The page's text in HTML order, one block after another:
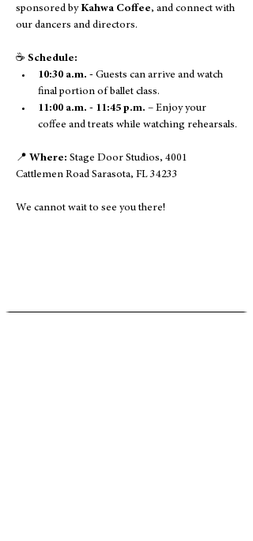
sponsored by Kahwa Coffee, and connect with
our dancers and directors.
☕ Schedule:
10:30 a.m. - Guests can arrive and watch
final portion of ballet class.
11:00 a.m. - 11:45 p.m. – Enjoy your
coffee and treats while watching rehearsals.
📍 Where: Stage Door Studios, 4001
Cattlemen Road Sarasota, FL 34233
We cannot wait to see you there!